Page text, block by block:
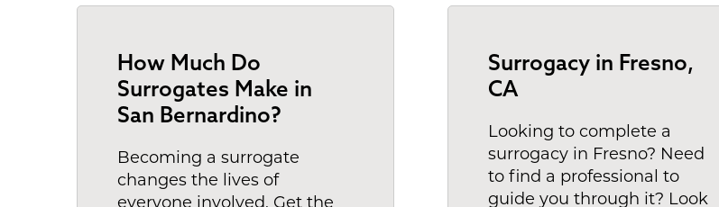
How Much Do
Surrogates Make in
San Bernardino?
Becoming a surrogate
changes the lives of
Surrogacy in Fresno,
CA
Looking to complete a
surrogacy in Fresno? Need
to find a professional to
guide you through it? Look